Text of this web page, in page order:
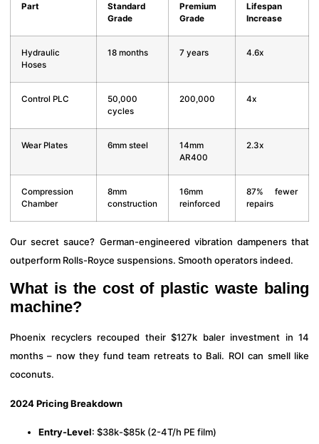
Part
Standard
Grade
Premium
Grade
Lifespan
Increase
Hydraulic
Hoses
18 months 7 years 4.6x
Control PLC
50,000
cycles
200,000 4x
Wear Plates 6mm steel
14mm
AR400
2.3x
Compression
Chamber
8mm
construction
16mm
reinforced
87% fewer
repairs
Our secret sauce? German-engineered vibration dampeners that
outperform Rolls-Royce suspensions. Smooth operators indeed.
What is the cost of plastic waste baling
machine?
Phoenix recyclers recouped their $127k baler investment in 14
months – now they fund team retreats to Bali. ROI can smell like
coconuts.
2024 Pricing Breakdown
Entry-Level: $38k-$85k (2-4T/h PE film)